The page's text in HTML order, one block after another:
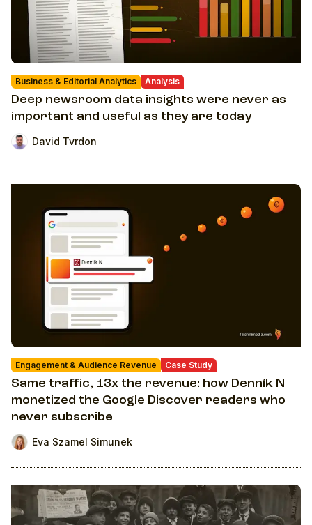
Business & Editorial Analytics Analysis
Deep newsroom data insights were never as
important and useful as they are today
David Tvrdon
Engagement & Audience Revenue Case Study
Same traffic, 13x the revenue: how Denník N
monetized the Google Discover readers who
never subscribe
Eva Szamel Simunek